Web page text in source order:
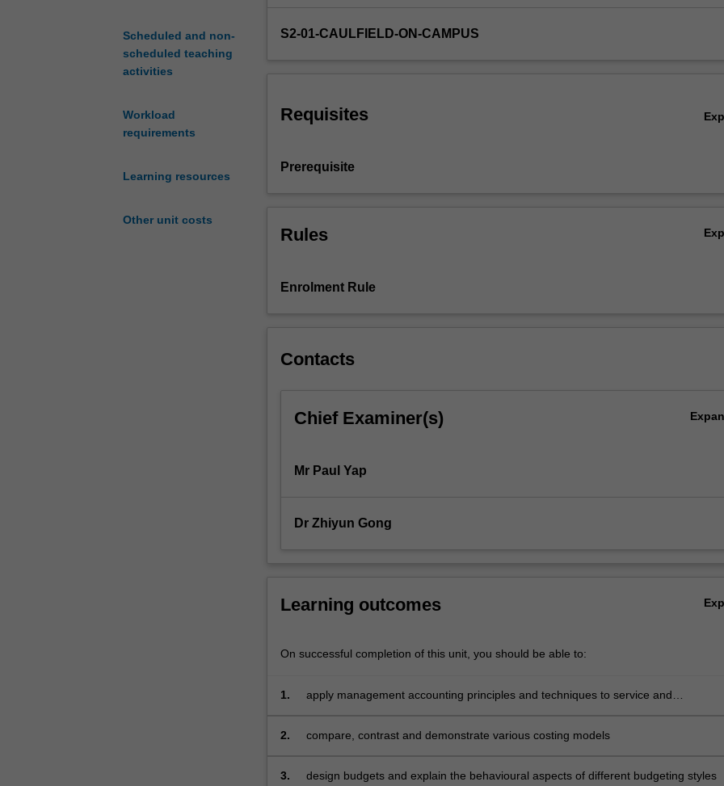
Scheduled and non-
scheduled teaching
activities
Workload
requirements
Learning resources
Other unit costs
in
management
accounting
to
information
The
costing
accumulation
and
systems,
based
For
content
the
button
S2-01-CAULFIELD-ON-CAMPUS
Requisites
Prerequisite
Rules
Enrolment Rule
Contacts
Chief Examiner(s)
Mr Paul Yap
Dr Zhiyun Gong
Learning outcomes
On successful completion of this unit, you should be able to:
1.
apply management accounting principles and techniques to service and
2. compare, contrast and demonstrate various costing models
3. design budgets and explain the behavioural aspects of different budgeting styles